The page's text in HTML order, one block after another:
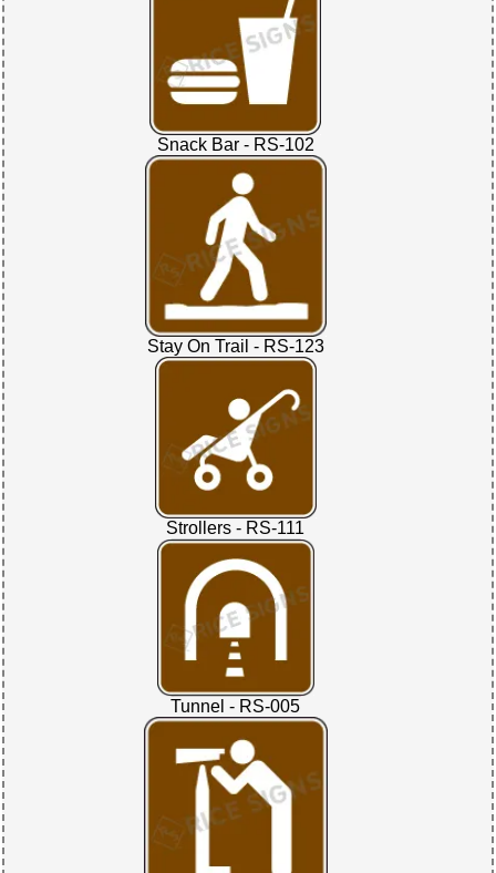
Snack Bar - RS-102
Stay On Trail - RS-123
Strollers - RS-111
Tunnel - RS-005